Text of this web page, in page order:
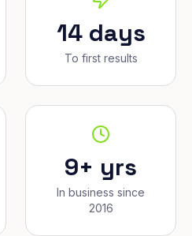
14 days
To first results
9+ yrs
In business since
2016